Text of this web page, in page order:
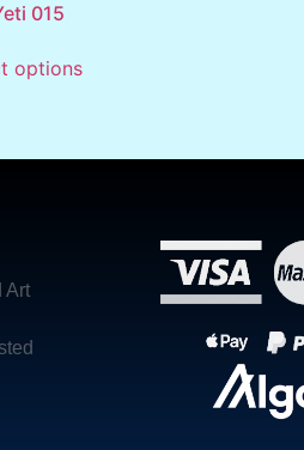
015
options
Art